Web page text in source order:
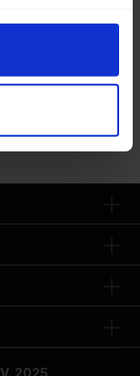
2025